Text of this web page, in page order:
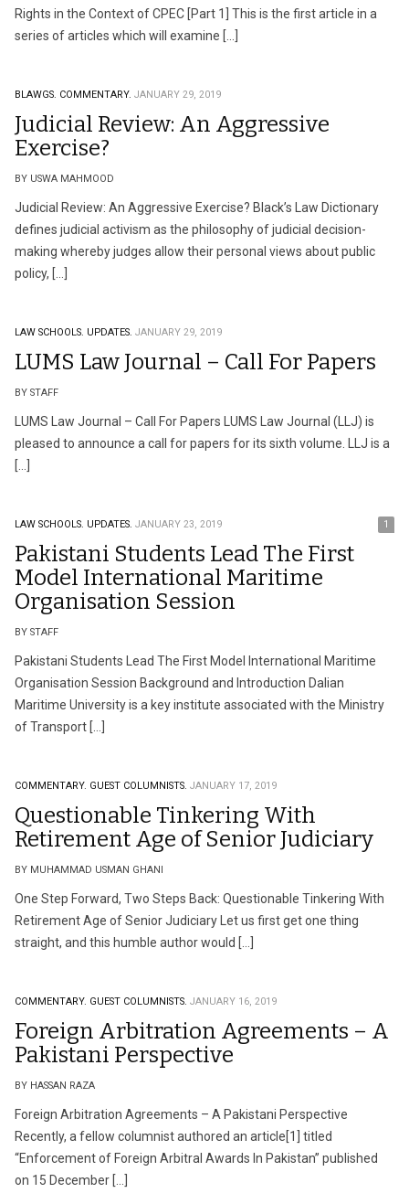
Rights in the Context of CPEC [Part 1] This is the first article in a
series of articles which will examine […]
BLAWGS. COMMENTARY. JANUARY 29, 2019
Judicial Review: An Aggressive
Exercise?
BY USWA MAHMOOD
Judicial Review: An Aggressive Exercise? Black’s Law Dictionary
defines judicial activism as the philosophy of judicial decision-
making whereby judges allow their personal views about public
policy, […]
LAW SCHOOLS. UPDATES. JANUARY 29, 2019
LUMS Law Journal – Call For Papers
BY STAFF
LUMS Law Journal – Call For Papers LUMS Law Journal (LLJ) is
pleased to announce a call for papers for its sixth volume. LLJ is a
[…]
LAW SCHOOLS. UPDATES. JANUARY 23, 2019 1
Pakistani Students Lead The First
Model International Maritime
Organisation Session
BY STAFF
Pakistani Students Lead The First Model International Maritime
Organisation Session Background and Introduction Dalian
Maritime University is a key institute associated with the Ministry
of Transport […]
COMMENTARY. GUEST COLUMNISTS. JANUARY 17, 2019
Questionable Tinkering With
Retirement Age of Senior Judiciary
BY MUHAMMAD USMAN GHANI
One Step Forward, Two Steps Back: Questionable Tinkering With
Retirement Age of Senior Judiciary Let us first get one thing
straight, and this humble author would […]
COMMENTARY. GUEST COLUMNISTS. JANUARY 16, 2019
Foreign Arbitration Agreements – A
Pakistani Perspective
BY HASSAN RAZA
Foreign Arbitration Agreements – A Pakistani Perspective
Recently, a fellow columnist authored an article[1] titled
“Enforcement of Foreign Arbitral Awards In Pakistan” published
on 15 December […]